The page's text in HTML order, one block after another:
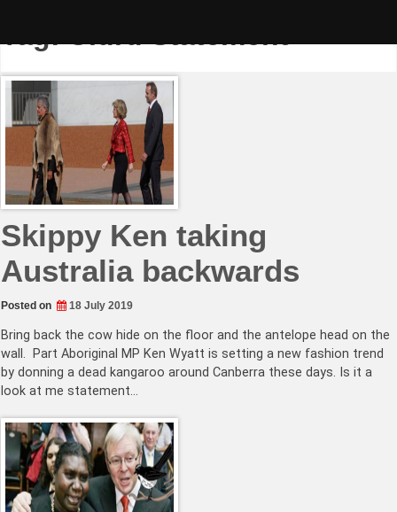
Tag:Uluru Statement
Skippy Ken taking
Australia backwards
Posted on 18 July 2019
Bring back the cow hide on the floor and the antelope head on the
wall. Part Aboriginal MP Ken Wyatt is setting a new fashion trend
by donning a dead kangaroo around Canberra these days. Is it a
look at me statement…